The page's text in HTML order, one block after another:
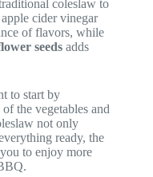
coleslaw to
cider vinegar
of flavors, while
seeds adds
to start by
the vegetables and
not only
ready, the
to enjoy more